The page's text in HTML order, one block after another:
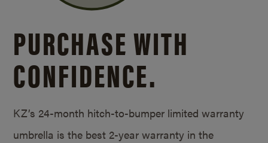
PURCHASE WITH
CONFIDENCE.
KZ’s 24-month hitch-to-bumper limited warranty
umbrella is the best 2-year warranty in the